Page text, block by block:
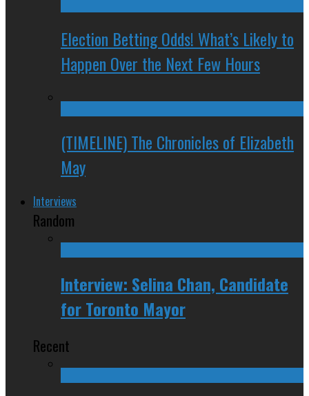
Election Betting Odds! What’s Likely to
Happen Over the Next Few Hours
(TIMELINE) The Chronicles of Elizabeth
May
Interviews
Random
Interview: Selina Chan, Candidate
for Toronto Mayor
Recent